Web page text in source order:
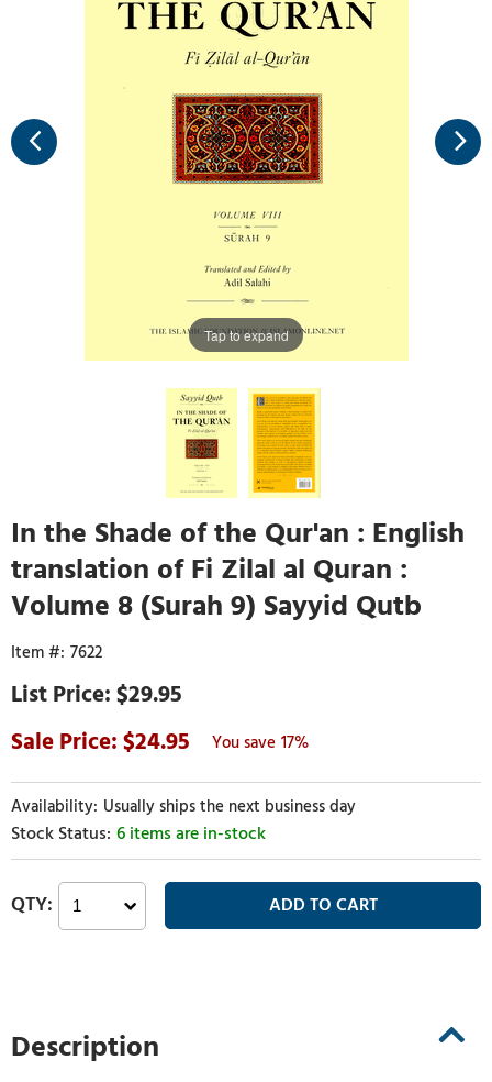
Tap to expand
In the Shade of the Qur'an : English
translation of Fi Zilal al Quran :
Volume 8 (Surah 9) Sayyid Qutb
7622
$29.95
24.95
17%
Usually ships the next business day
6 items are in-stock
Description